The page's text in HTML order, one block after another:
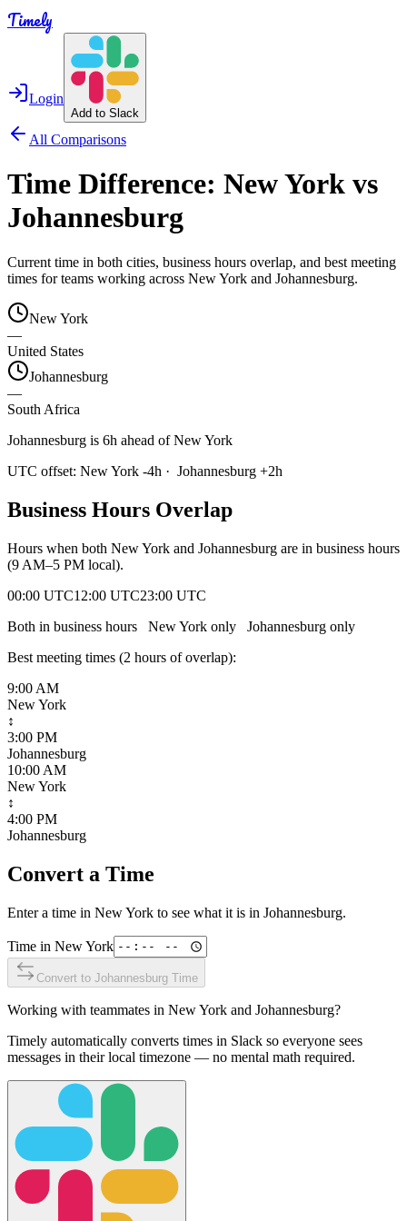
Timely
Login
Add to Slack
All Comparisons
Time Difference: New York vs
Johannesburg
Current time in both cities, business hours overlap, and best meeting
times for teams working across New York and Johannesburg.
New York
—
United States
Johannesburg
—
South Africa
Johannesburg is 6h ahead of New York
UTC offset: New York -4h · Johannesburg +2h
Business Hours Overlap
Hours when both New York and Johannesburg are in business hours
(9 AM–5 PM local).
00:00 UTC12:00 UTC23:00 UTC
Both in business hours
New York only Johannesburg only
Best meeting times (2 hours of overlap):
9:00 AM
New York
↕
3:00 PM
Johannesburg
10:00 AM
New York
↕
4:00 PM
Johannesburg
Convert a Time
Enter a time in New York to see what it is in Johannesburg.
Time in New York
Convert to Johannesburg Time
Working with teammates in New York and Johannesburg?
Timely automatically converts times in Slack so everyone sees
messages in their local timezone — no mental math required.